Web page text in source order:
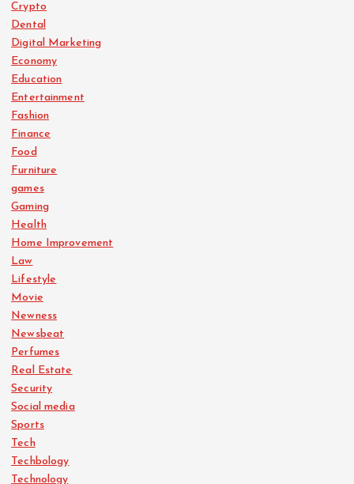
Crypto
Dental
Digital Marketing
Economy
Education
Entertainment
Fashion
Finance
Food
Furniture
games
Gaming
Health
Home Improvement
Law
Lifestyle
Movie
Newness
Newsbeat
Perfumes
Real Estate
Security
Social media
Sports
Tech
Techbology
Technology